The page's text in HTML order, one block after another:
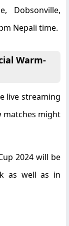
Dobsonville,
Nepali time.
Warm-
live streaming
matches might
2024 will be
as well as in